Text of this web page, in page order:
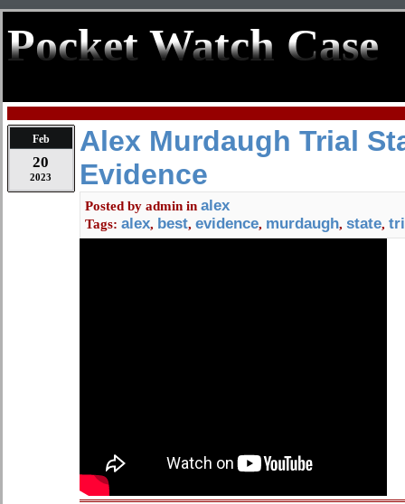
Pocket Watch Case
Feb
20
2023
Alex Murdaugh Trial
Evidence
Posted by admin in alex
Tags: alex, best, evidence, murdaugh, state,